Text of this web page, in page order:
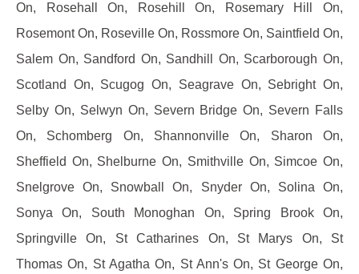
On, Rosehall On, Rosehill On, Rosemary Hill On,
Rosemont On, Roseville On, Rossmore On, Saintfield On,
Salem On, Sandford On, Sandhill On, Scarborough On,
Scotland On, Scugog On, Seagrave On, Sebright On,
Selby On, Selwyn On, Severn Bridge On, Severn Falls
On, Schomberg On, Shannonville On, Sharon On,
Sheffield On, Shelburne On, Smithville On, Simcoe On,
Snelgrove On, Snowball On, Snyder On, Solina On,
Sonya On, South Monoghan On, Spring Brook On,
Springville On, St Catharines On, St Marys On, St
Thomas On, St Agatha On, St Ann's On, St George On,